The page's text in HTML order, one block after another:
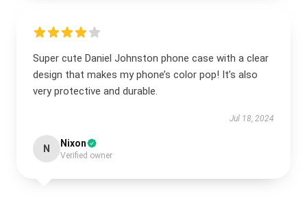
Super cute Daniel Johnston phone case with a clear
design that makes my phone’s color pop! It’s also
very protective and durable.
Jul 18, 2024
N Nixon
Verified owner